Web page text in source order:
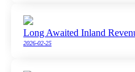
Long Awaited Inland
2026-02-25